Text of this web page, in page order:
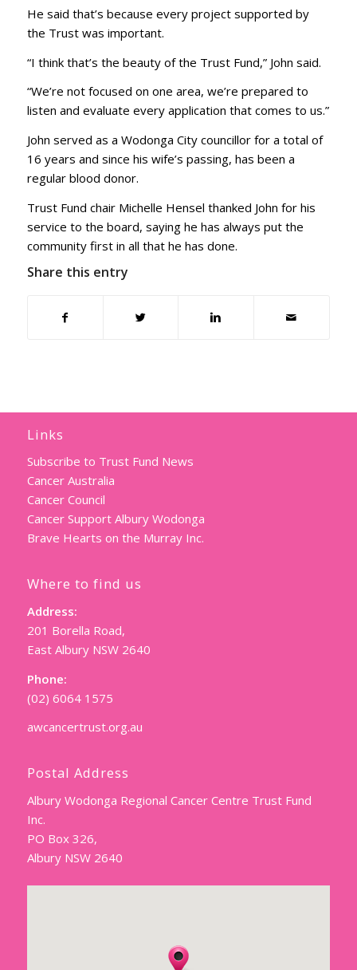
He said that’s because every project supported by
the Trust was important.
“I think that’s the beauty of the Trust Fund,” John said.
“We’re not focused on one area, we’re prepared to
listen and evaluate every application that comes to us.”
John served as a Wodonga City councillor for a total of
16 years and since his wife’s passing, has been a
regular blood donor.
Trust Fund chair Michelle Hensel thanked John for his
service to the board, saying he has always put the
community first in all that he has done.
Share this entry
Links
Subscribe to Trust Fund News
Cancer Australia
Cancer Council
Cancer Support Albury Wodonga
Brave Hearts on the Murray Inc.
Where to find us
Address:
201 Borella Road,
East Albury NSW 2640
Phone:
(02) 6064 1575
awcancertrust.org.au
Postal Address
Albury Wodonga Regional Cancer Centre Trust Fund
Inc.
PO Box 326,
Albury NSW 2640